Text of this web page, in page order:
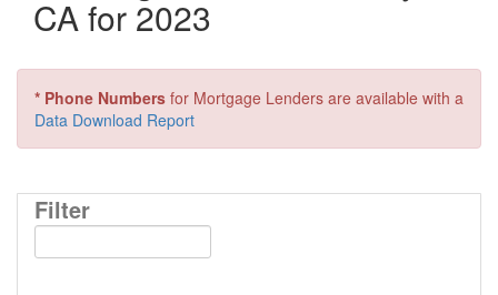
CA for 2023
* Phone Numbers for Mortgage Lenders are available with a
Data Download Report
Filter